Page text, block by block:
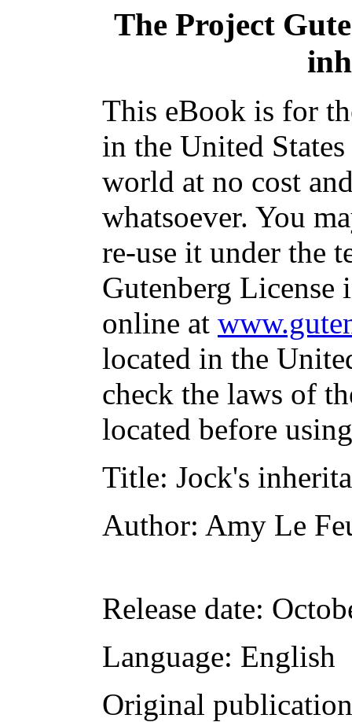
The Project
This eBook is for
in the United
world at no cost
whatsoever. You
re-use it under the
Gutenberg
online at
located in the
check the laws of
located before
Title: Jock's
Author: Amy Le
Release date:
Language: English
Original publication